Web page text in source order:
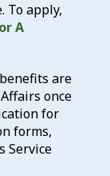
To apply,
A
are
once
for
forms,
Service